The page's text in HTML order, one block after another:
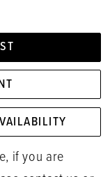
if you are